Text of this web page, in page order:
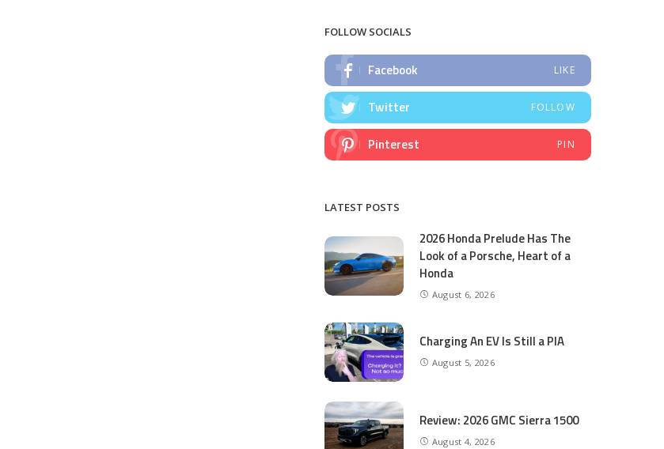
FOLLOW SOCIALS
Facebook LIKE
Twitter FOLLOW
Pinterest PIN
LATEST POSTS
2026 Honda Prelude Has The
Look of a Porsche, Heart of a
Honda
August 6, 2026
Charging An EV Is Still a PIA
August 5, 2026
Review: 2026 GMC Sierra 1500
August 4, 2026